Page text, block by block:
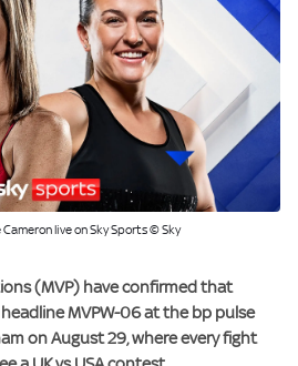
live on Sky Sports © Sky
(MVP) have confirmed that
MVPW-06 at the bp pulse
on August 29, where every fight